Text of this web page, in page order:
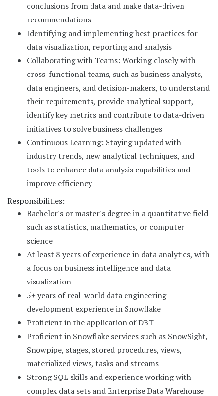
conclusions from data and make data-driven
recommendations
Identifying and implementing best practices for
data visualization, reporting and analysis
Collaborating with Teams: Working closely with
cross-functional teams, such as business analysts,
data engineers, and decision-makers, to understand
their requirements, provide analytical support,
identify key metrics and contribute to data-driven
initiatives to solve business challenges
Continuous Learning: Staying updated with
industry trends, new analytical techniques, and
tools to enhance data analysis capabilities and
improve efficiency
Responsibilities:
Bachelor's or master's degree in a quantitative field
such as statistics, mathematics, or computer
science
At least 8 years of experience in data analytics, with
a focus on business intelligence and data
visualization
5+ years of real-world data engineering
development experience in Snowflake
Proficient in the application of DBT
Proficient in Snowflake services such as SnowSight,
Snowpipe, stages, stored procedures, views,
materialized views, tasks and streams
Strong SQL skills and experience working with
complex data sets and Enterprise Data Warehouse